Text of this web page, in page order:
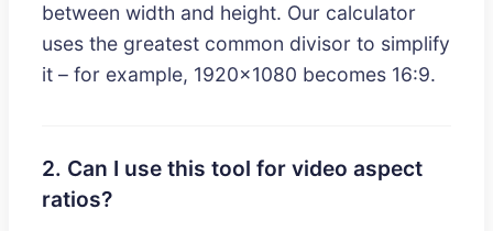
between width and height. Our calculator
uses the greatest common divisor to simplify
it – for example, 1920x1080 becomes 16:9.
2. Can I use this tool for video aspect
ratios?